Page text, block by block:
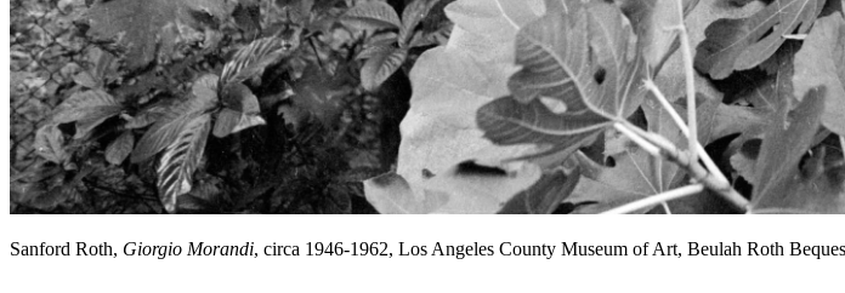
Sanford Roth, Giorgio Morandi, circa 1946-1962, Los Angeles County Museum of Art, Beulah Roth